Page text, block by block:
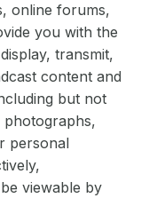
online forums,
you with the
transmit,
content and
but not
photographs,
personal
viewable by